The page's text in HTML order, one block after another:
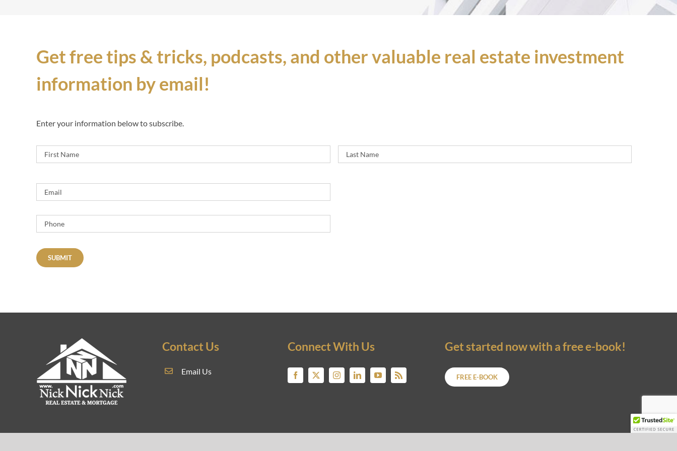
Get free tips & tricks, podcasts, and other valuable real estate investment
information by email!
Enter your information below to subscribe.
Name * First Last
Email *
Phone
SUBMIT
Contact Us
Email Us
Connect With Us Get started now with a free e-book!
FREE E-BOOK
© 2019 NICKNICKNICK.COM. ALL RIGHTS RESERVED.